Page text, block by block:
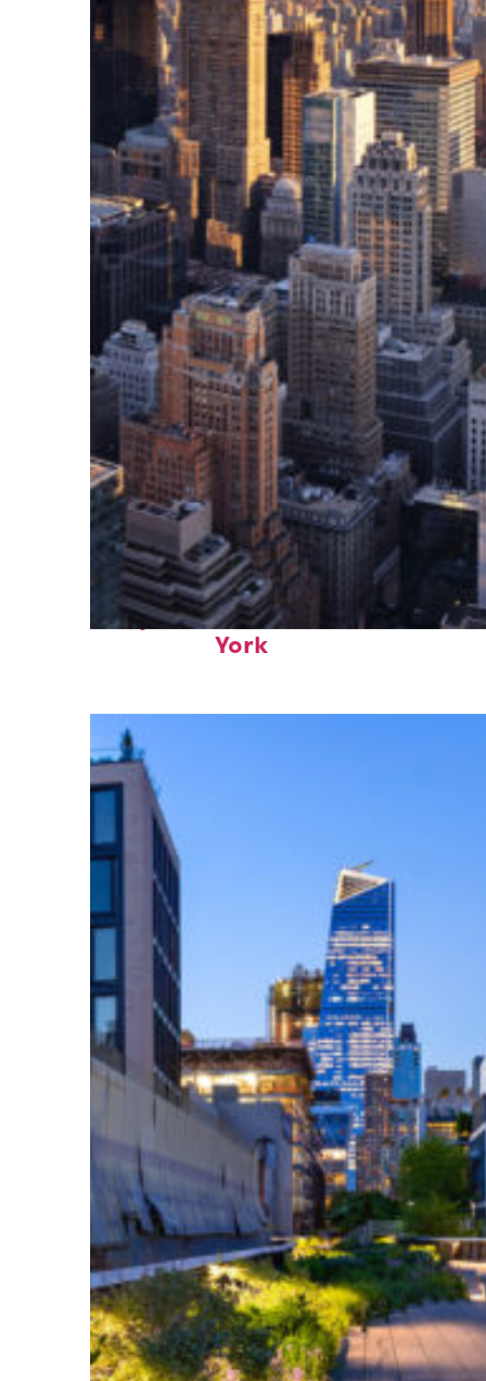
Perfect weekend in New
York